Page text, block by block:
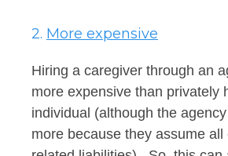
2. More expensive
Hiring a caregiver through an
more expensive than privately
individual (although the
more because they assume